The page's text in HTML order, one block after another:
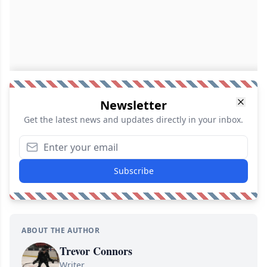
Newsletter
Get the latest news and updates directly in your inbox.
Subscribe
ABOUT THE AUTHOR
Trevor Connors